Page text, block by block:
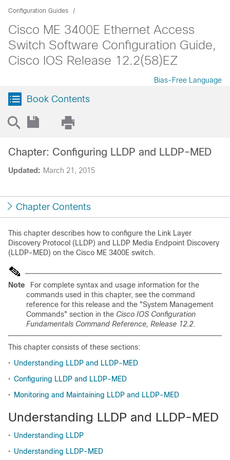
Configuration Guides
Cisco ME 3400E Ethernet Access
Switch Software Configuration Guide,
Cisco IOS Release 12.2(58)EZ
Bias-Free Language
Book Contents
Updated: March 21, 2015
Chapter: Configuring LLDP and LLDP-MED
Chapter Contents
This chapter describes how to configure the Link Layer
Discovery Protocol (LLDP) and LLDP Media Endpoint Discovery
(LLDP-MED) on the Cisco ME 3400E switch.
Note
For complete syntax and usage information for the
commands used in this chapter, see the command
reference for this release and the "System Management
Commands" section in the Cisco IOS Configuration
Fundamentals Command Reference, Release 12.2.
This chapter consists of these sections:
• Understanding LLDP and LLDP-MED
• Configuring LLDP and LLDP-MED
• Monitoring and Maintaining LLDP and LLDP-MED
Understanding LLDP and LLDP-MED
• Understanding LLDP
• Understanding LLDP-MED